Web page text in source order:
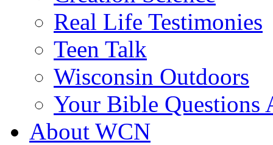
Real Life Testimonies
Teen Talk
Wisconsin Outdoors
Your Bible Questions
About WCN